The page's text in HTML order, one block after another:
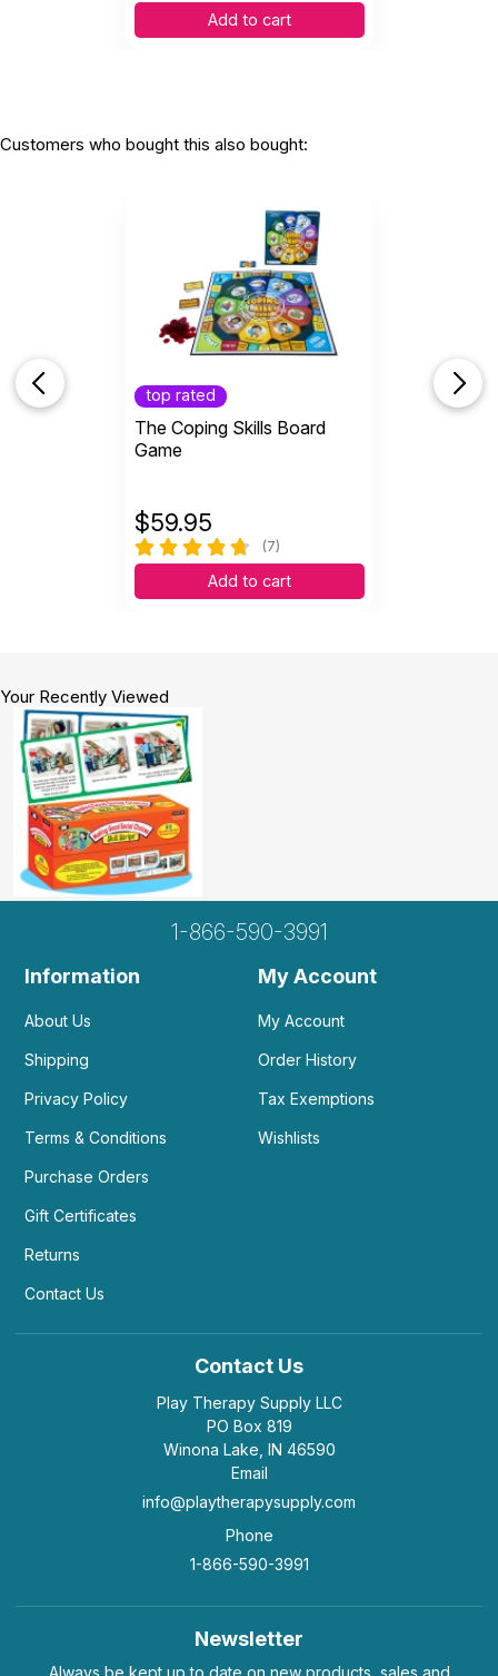
Add to cart
Customers who bought this also bought:
top rated
The Coping Skills Board
Game
$59.95
(7)
Add to cart
Your Recently Viewed
1-866-590-3991
Information
About Us
Shipping
Privacy Policy
Terms & Conditions
Purchase Orders
Gift Certificates
Returns
Contact Us
My Account
My Account
Order History
Tax Exemptions
Wishlists
Contact Us
Play Therapy Supply LLC
PO Box 819
Winona Lake, IN 46590
Email
info@playtherapysupply.com
Phone
1-866-590-3991
Newsletter